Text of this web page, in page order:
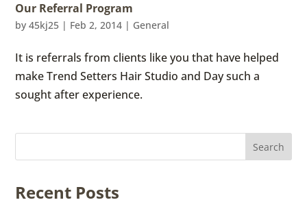
Our Referral Program
by45kj25 | Feb 2, 2014 | General
It is referrals from clients like you that have helped
make Trend Setters Hair Studio and Day such a
sought after experience.
Recent Posts